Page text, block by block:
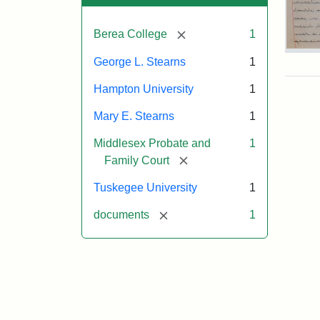
Berea College [remove] 1
George L. Stearns 1
Hampton University 1
Mary E. Stearns 1
Middlesex Probate and
Family Court
[remove]
1
Tuskegee University 1
documents [remove] 1